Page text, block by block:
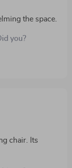
the space.
you?
chair. Its
a cozy